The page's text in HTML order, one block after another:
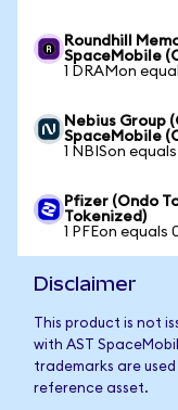
Roundhill
SpaceMobile
1 DRAMon
Nebius Group
SpaceMobile
1 NBISon
Pfizer (Ondo
Tokenized)
1 PFEon equals
Disclaimer
This product is not
with AST
trademarks are
reference asset.